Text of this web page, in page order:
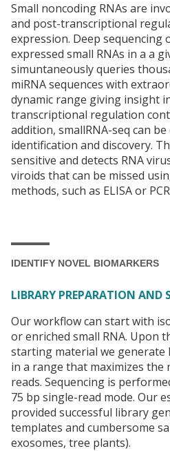
Small noncoding RNAs are
and post-transcriptional
expression. Deep
expressed small RNAs in a a
simuntaneously queries
miRNA sequences with
dynamic range giving insight
transcriptional regulation
addition, smallRNA-seq can
identification and discovery.
sensitive and detects RNA
viroids that can be missed
methods, such as ELISA or
IDENTIFY NOVEL BIOMARKERS
LIBRARY PREPARATION AND
Our workflow can start with
or enriched small RNA. Upon
starting material we generate
in a range that maximizes
reads. Sequencing is
75 bp single-read mode. Our
provided successful library
templates and cumbersome
exosomes, tree plants).